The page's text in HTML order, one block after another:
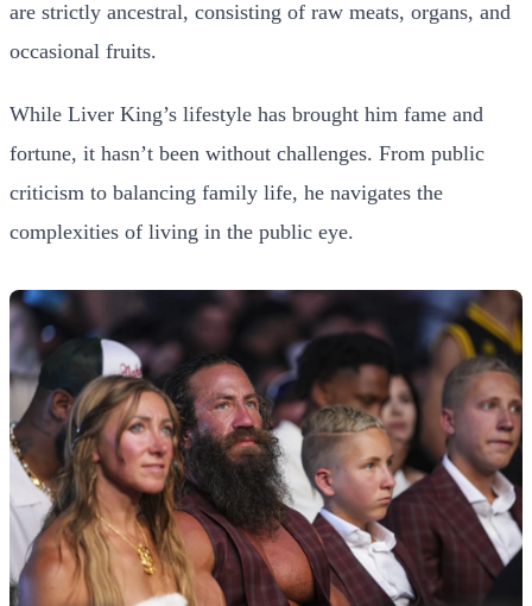
are strictly ancestral, consisting of raw meats, organs, and
occasional fruits.
While Liver King’s lifestyle has brought him fame and
fortune, it hasn’t been without challenges. From public
criticism to balancing family life, he navigates the
complexities of living in the public eye.